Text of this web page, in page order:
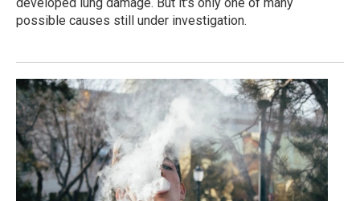
developed lung damage. But it's only one of many
possible causes still under investigation.